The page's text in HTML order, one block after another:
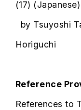
(17) (Japanese)
by Tsuyoshi
Horiguchi
Reference
References to